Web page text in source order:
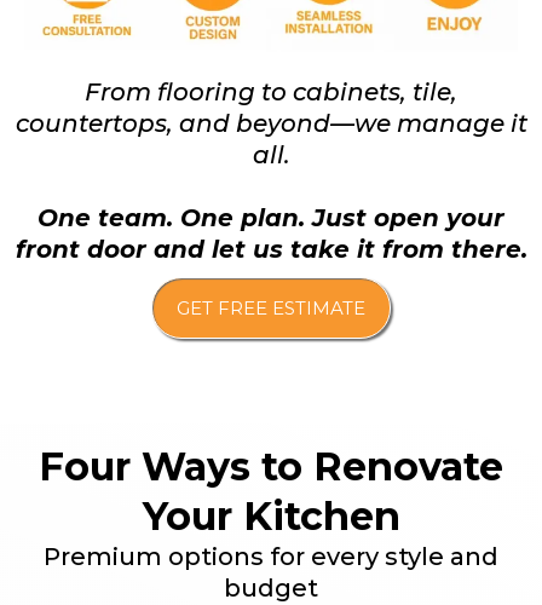
From flooring to cabinets, tile,
countertops, and beyond—we manage it
all.
One team. One plan. Just open your
front door and let us take it from there.
GET FREE ESTIMATE
Four Ways to Renovate
Your Kitchen
Premium options for every style and
budget